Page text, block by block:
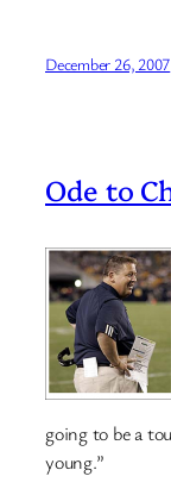
December 26, 2007
Ode to
going to be a
young.”